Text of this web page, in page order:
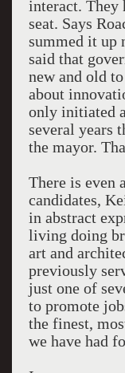
interact. They
seat. Says
summed it up
said that
new and old
about
only initiated
several years
the mayor.
There is even
candidates,
in abstract
living doing
art and
previously
just one of
to promote
the finest,
we have had